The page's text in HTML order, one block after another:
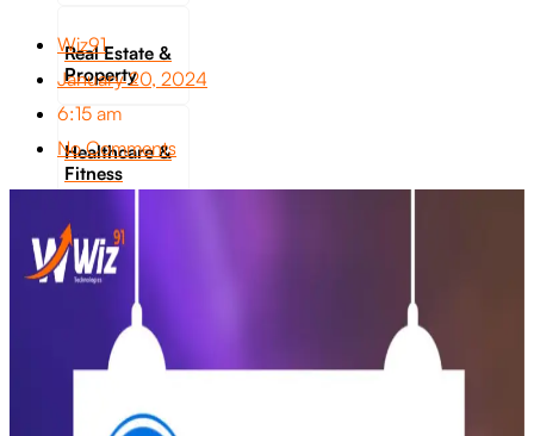
Real Estate &
Property
Healthcare &
Fitness
Travel &
Transportation
Industrie &
Manufacturing
Wiz91
January 20, 2024
6:15 am
No Comments